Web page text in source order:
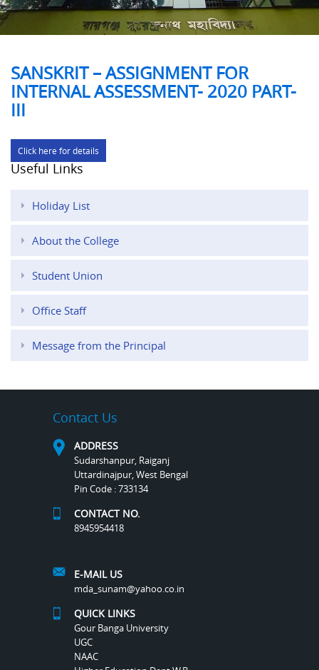
SANSKRIT – ASSIGNMENT FOR
INTERNAL ASSESSMENT- 2020 PART-
III
Click here for details
Useful Links
Holiday List
About the College
Student Union
Office Staff
Message from the Principal
Contact Us
ADDRESS
Sudarshanpur, Raiganj
Uttardinajpur, West Bengal
Pin Code : 733134
CONTACT NO.
8945954418
E-MAIL US
mda_sunam@yahoo.co.in
QUICK LINKS
Gour Banga University
UGC
NAAC